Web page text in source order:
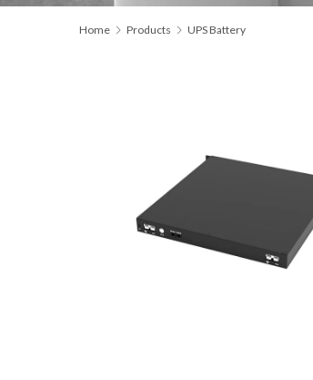
Home Products UPS Battery